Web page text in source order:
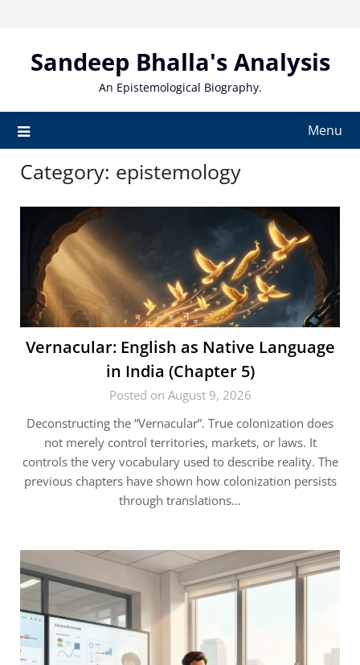
contentSandeep Bhalla's Analysis
An Epistemological Biography.
Menu
Category: epistemology
Vernacular: English as Native Language
in India (Chapter 5)
Posted on August 9, 2026
Deconstructing the “Vernacular”. True colonization does
not merely control territories, markets, or laws. It
controls the very vocabulary used to describe reality. The
previous chapters have shown how colonization persists
through translations…